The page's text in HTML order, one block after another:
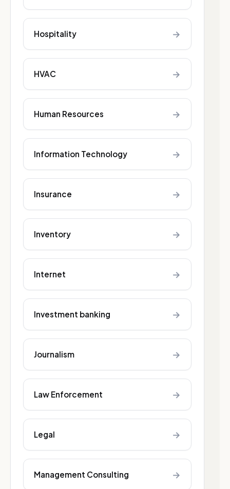
Hospitality →
HVAC →
Human Resources →
Information Technology →
Insurance →
Inventory →
Internet →
Investment banking →
Journalism →
Law Enforcement →
Legal →
Management Consulting →